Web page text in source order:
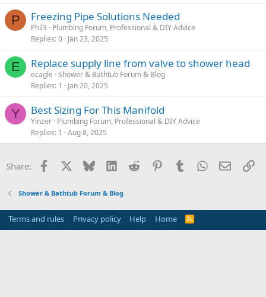
P Freezing Pipe Solutions Needed
Phil3
Plumbing Forum, Professional & DIY Advice
Replies 0 Jan 23, 2025
E Replace supply line from valve to shower head
ecagle Shower & Bathtub Forum & Blog
Replies 1 Jan 20, 2025
Y Best Sizing For This Manifold
Yinzer Plumbing Forum, Professional & DIY Advice
Replies 1 Aug 8, 2025
Share: Facebook Bluesky LinkedInReddit PinterestTumblrWhatsApp
Email
Shower & Bathtub Forum & Blog
Terms and rules Privacy policy Help Home
R